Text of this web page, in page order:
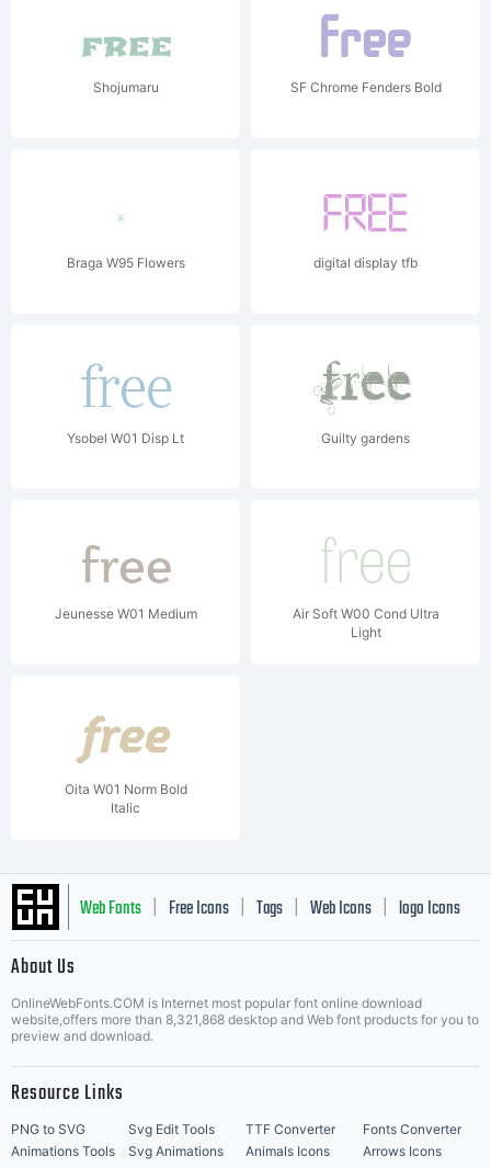
Shojumaru SF Chrome Fenders Bold
Braga W95 Flowers digital display tfb
Ysobel W01 Disp Lt Guilty gardens
Jeunesse W01 Medium
Air Soft W00 Cond Ultra
Light
Oita W01 Norm Bold
Italic
Web Fonts Free Icons Tags Web Icons logo Icons
Music Icons | Best Matching Fonts
About Us
OnlineWebFonts.COM is Internet most popular font online download
website,offers more than 8,321,868 desktop and Web font products for you to
preview and download.
Resource Links
PNG to SVG Svg Edit Tools TTF Converter
Fonts Converter
Animations Tools
Svg Animations Animals Icons
Arrows Icons